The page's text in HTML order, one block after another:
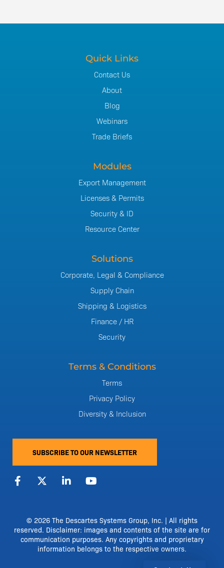
Quick Links
Contact Us
About
Blog
Webinars
Trade Briefs
Modules
Export Management
Licenses & Permits
Security & ID
Resource Center
Solutions
Corporate, Legal & Compliance
Supply Chain
Shipping & Logistics
Finance / HR
Security
Terms & Conditions
Terms
Privacy Policy
Diversity & Inclusion
SUBSCRIBE TO OUR NEWSLETTER
F
a
c
o
k
X
-
t
t
t
e
r
L
i
d
i
n
-
Y
o
b
e
© 2026 The Descartes Systems Group, Inc. | All rights
reserved. Disclaimer: images and contents of the site are for
communication purposes. Any copyrights and proprietary
information belongs to the respective owners.